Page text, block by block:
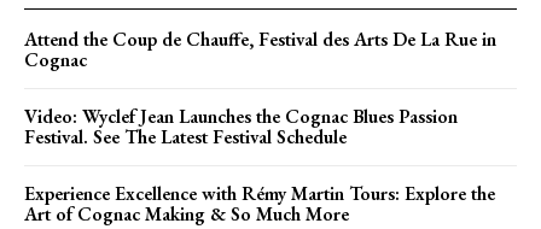
Attend the Coup de Chauffe, Festival des Arts De La Rue in
Cognac
Video: Wyclef Jean Launches the Cognac Blues Passion
Festival. See The Latest Festival Schedule
Experience Excellence with Rémy Martin Tours: Explore the
Art of Cognac Making & So Much More